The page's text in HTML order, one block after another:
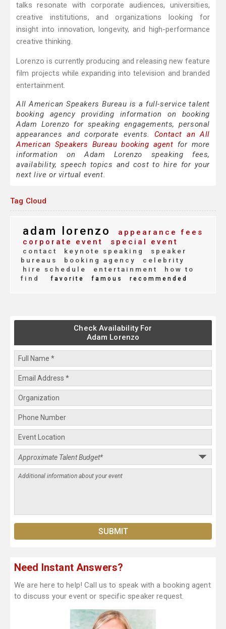
talks resonate with corporate audiences, universities,
creative institutions, and organizations looking for
insight into innovation, longevity, and high-performance
creative thinking.
Lorenzo is currently producing and releasing new feature
film projects while expanding into television and branded
entertainment.
All American Speakers Bureau is a full-service talent
booking agency providing information on booking
Adam Lorenzo for speaking engagements, personal
appearances and corporate events. Contact an All
American Speakers Bureau booking agent for more
information on Adam Lorenzo speaking fees,
availability, speech topics and cost to hire for your
next live or virtual event.
Tag Cloud
adam lorenzo
appearance fees
corporate event
special event
contact keynote speaking
speaker
bureaus
booking agency
celebrity
hire schedule
entertainment
how to
find
favorite famous recommended
Check Availability For
Adam Lorenzo
Need Instant Answers?
We are here to help! Call us to speak with a booking agent
to discuss your event or specific speaker request.